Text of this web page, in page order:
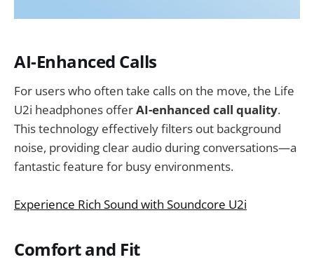
AI-Enhanced Calls
For users who often take calls on the move, the Life
U2i headphones offerAI-enhanced call quality.
This technology effectively filters out background
noise, providing clear audio during conversations—a
fantastic feature for busy environments.
Experience Rich Sound with Soundcore U2i
Comfort and Fit